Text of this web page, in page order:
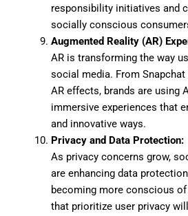
responsibility initiatives and
socially conscious
Augmented Reality (AR)
AR is transforming the way
social media. From
AR effects, brands are using
immersive experiences that
and innovative ways.
Privacy and Data Protection:
As privacy concerns grow,
are enhancing data
becoming more conscious
that prioritize user privacy